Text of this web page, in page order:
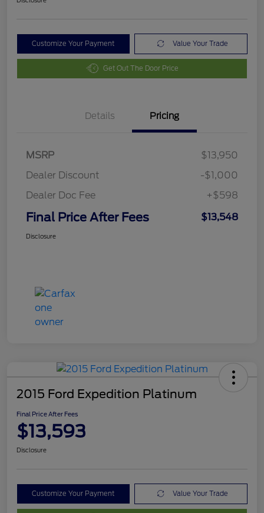
Customize Your Payment Value Your Trade
Get Out The Door Price
Details Pricing
MSRP
$13,950
Dealer Discount
-$1,000
Dealer Doc Fee
+$598
Final Price After Fees $13,548
Disclosure
2015 Ford Expedition Platinum
Final Price After Fees
$13,593
Disclosure
Customize Your Payment Value Your Trade